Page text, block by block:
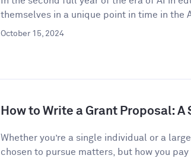
themselves in a unique point in time in the
October 15, 2024
How to Write a Grant Proposal:
Whether you’re a single individual or a
chosen to pursue matters, but how you pay